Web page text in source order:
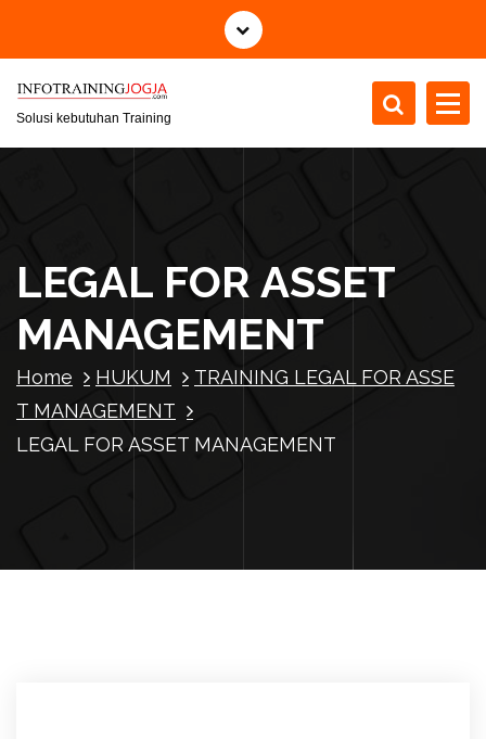
i
Solusi kebutuhan Training
LEGAL FOR ASSET
MANAGEMENT
Home HUKUM
TRAINING LEGAL FOR ASSE
T MANAGEMENT
LEGAL FOR ASSET MANAGEMENT